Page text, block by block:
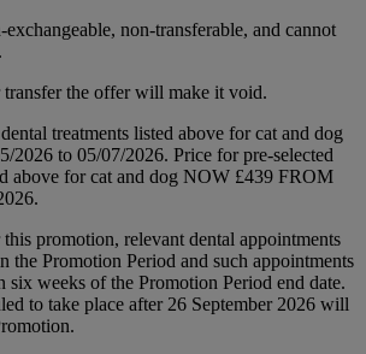
non-transferable, and cannot
the offer will make it void.
treatments listed above for cat and dog
2026 to 05/07/2026. Price for pre-selected
above for cat and dog NOW £439 FROM
promotion, relevant dental appointments
the Promotion Period and such appointments
six weeks of the Promotion Period end date.
to take place after 26 September 2026 will